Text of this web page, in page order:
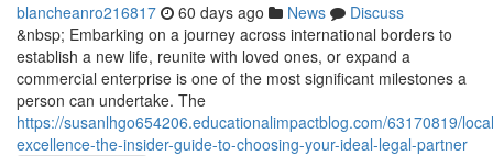
blancheanro216817 60 days ago News
Discuss
&nbsp; Embarking on a journey across international borders to
establish a new life, reunite with loved ones, or expand a
commercial enterprise is one of the most significant milestones a
person can undertake. The
https://susanlhgo654206.educationalimpactblog.com/63170819/
excellence-the-insider-guide-to-choosing-your-ideal-legal-partner